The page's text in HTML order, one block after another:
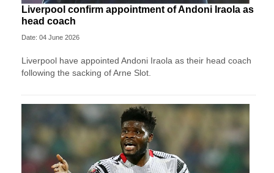
Liverpool confirm appointment of Andoni Iraola as
head coach
Date: 04 June 2026
Liverpool have appointed Andoni Iraola as their head coach
following the sacking of Arne Slot.